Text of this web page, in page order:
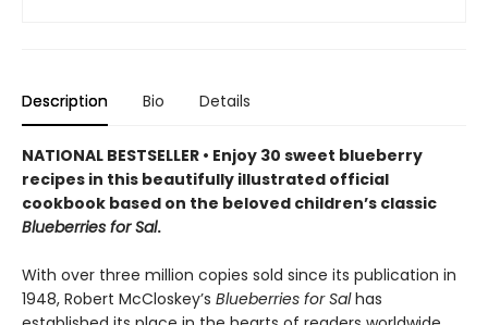
Description Bio Details
NATIONAL BESTSELLER • Enjoy 30 sweet blueberry
recipes in this beautifully illustrated official
cookbook based on the beloved children’s classic
Blueberries for Sal.
With over three million copies sold since its publication in
1948, Robert McCloskey’s Blueberries for Salhas